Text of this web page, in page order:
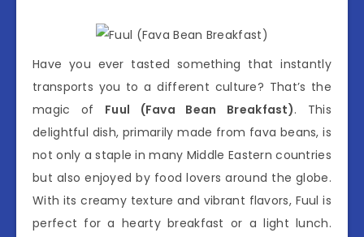
Have you ever tasted something that instantly
transports you to a different culture? That’s the
magic of Fuul (Fava Bean Breakfast). This
delightful dish, primarily made from fava beans, is
not only a staple in many Middle Eastern countries
but also enjoyed by food lovers around the globe.
With its creamy texture and vibrant flavors, Fuul is
perfect for a hearty breakfast or a light lunch.